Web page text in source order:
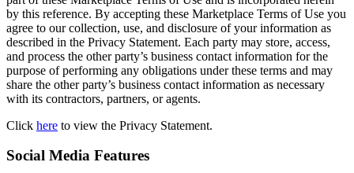
by this reference. By accepting these Marketplace Terms of Use you
agree to our collection, use, and disclosure of your information as
described in the Privacy Statement. Each party may store, access,
and process the other party’s business contact information for the
purpose of performing any obligations under these terms and may
share the other party’s business contact information as necessary
with its contractors, partners, or agents.
Click here to view the Privacy Statement.
Social Media Features